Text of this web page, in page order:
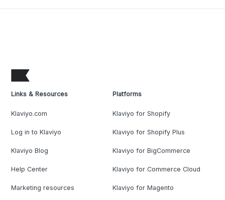
Links & Resources
Klaviyo.com
Log in to Klaviyo
Klaviyo Blog
Help Center
Marketing resources
Platforms
Klaviyo for Shopify
Klaviyo for Shopify Plus
Klaviyo for BigCommerce
Klaviyo for Commerce Cloud
Klaviyo for Magento